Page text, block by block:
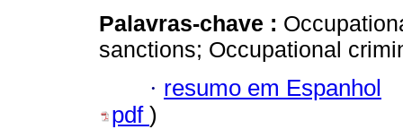
Palavras-chave :
sanctions; Occupational
· resumo em Espanhol
pdf )